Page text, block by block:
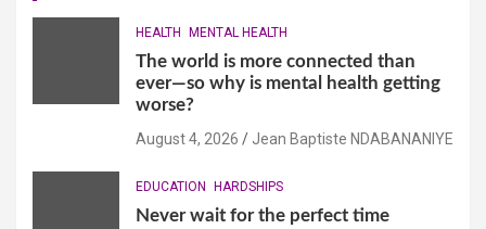
HEALTH MENTAL HEALTH
The world is more connected than
ever—so why is mental health getting
worse?
August 4, 2026 Jean Baptiste NDABANANIYE
EDUCATION HARDSHIPS
Never wait for the perfect time